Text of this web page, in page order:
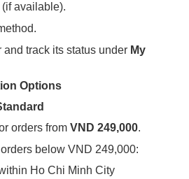
available).
track its status under My
Options
orders from VND 249,000.
below VND 249,000:
Ho Chi Minh City